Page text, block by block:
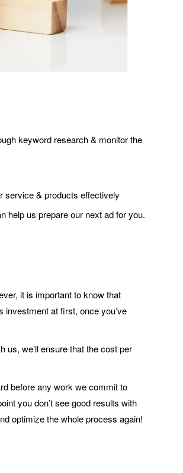
keyword research & monitor the
service & products effectively
help us prepare our next ad for you.
it is important to know that
investment at first, once you’ve
us, we’ll ensure that the cost per
before any work we commit to
you don’t see good results with
optimize the whole process again!